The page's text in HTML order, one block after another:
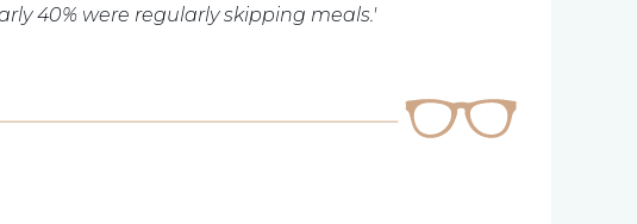
40% were regularly skipping meals.'